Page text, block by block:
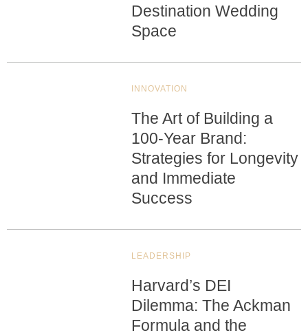
Destination Wedding
Space
INNOVATION
The Art of Building a
100-Year Brand:
Strategies for Longevity
and Immediate
Success
LEADERSHIP
Harvard’s DEI
Dilemma: The Ackman
Formula and the